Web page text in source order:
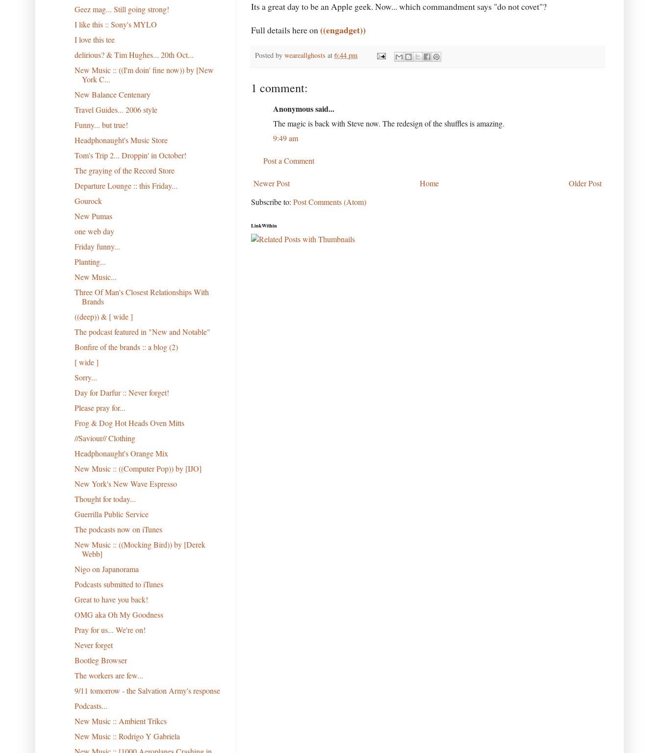
Its a great day to be an Apple geek. Now... which commandment says "do not covet"?
Full details here on((engadget))
Posted by weareallghosts at 6:44 pm
1 comment:
Anonymous said...
The magic is back with Steve now. The redesign of the shuffles is amazing.
9:49 am
Post a Comment
Newer Post Older Post
Home
Subscribe to: Post Comments (Atom)
LinkWithin
Geez mag... Still going strong!
I like this :: Sony's MYLO
I love this tee
delirious? & Tim Hughes... 20th Oct...
New Music :: ((I'm doin' fine now)) by [New
York C...
New Balance Centenary
Travel Guides... 2006 style
Funny... but true!
Headphonaught's Music Store
Tom's Trip 2... Droppin' in October!
The graying of the Record Store
Departure Lounge :: this Friday...
Gourock
New Pumas
one web day
Friday funny...
Planting...
New Music...
Three Of Man's Closest Relationships With
Brands
((deep)) & [ wide ]
The podcast featured in "New and Notable"
Bonfire of the brands :: a blog (2)
[ wide ]
Sorry...
Day for Darfur :: Never forget!
Please pray for...
Frog & Dog Hot Heads Oven Mitts
//Saviour// Clothing
Headphonaught's Orange Mix
New Music :: ((Computer Pop)) by [IJO]
New York's New Wave Espresso
Thought for today...
Guerrilla Public Service
The podcasts now on iTunes
New Music :: ((Mocking Bird)) by [Derek
Webb]
Nigo on Japanorama
Podcasts submitted to iTunes
Great to have you back!
OMG aka Oh My Goodness
Pray for us... We're on!
Never forget
Bootleg Browser
The workers are few...
9/11 tomorrow - the Salvation Army's response
Podcasts...
New Music :: Ambient Trikcs
New Music :: Rodrigo Y Gabriela